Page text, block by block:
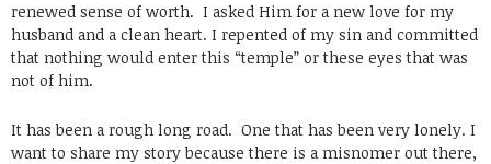
renewed sense of worth. I asked Him for a new love for my
husband and a clean heart. I repented of my sin and committed
that nothing would enter this “temple” or these eyes that was
not of him.
It has been a rough long road. One that has been very lonely. I
want to share my story because there is a misnomer out there,